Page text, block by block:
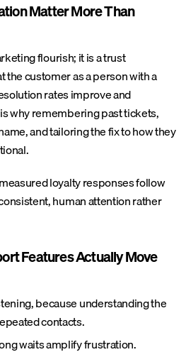
Matter More Than
flourish; it is a trust
the customer as a person with a
rates improve and
why remembering past tickets,
and tailoring the fix to how they
loyalty responses follow
human attention rather
Features Actually Move
because understanding the
contacts.
waits amplify frustration.